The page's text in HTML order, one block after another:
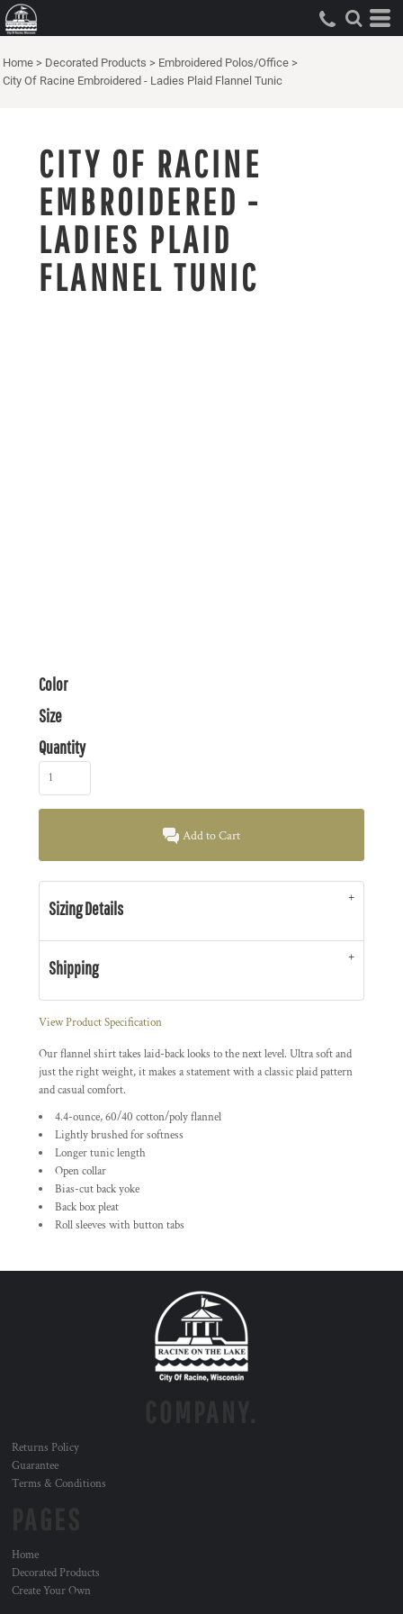
Home > Decorated Products > Embroidered Polos/Office >
City Of Racine Embroidered - Ladies Plaid Flannel Tunic
CITY OF RACINE
EMBROIDERED -
LADIES PLAID
FLANNEL TUNIC
Color
Size
Quantity
Add to Cart
Sizing Details
Shipping
View Product Specification
Our flannel shirt takes laid-back looks to the next level. Ultra soft and
just the right weight, it makes a statement with a classic plaid pattern
and casual comfort.
4.4-ounce, 60/40 cotton/poly flannel
Lightly brushed for softness
Longer tunic length
Open collar
Bias-cut back yoke
Back box pleat
Roll sleeves with button tabs
Returns Policy
Guarantee
Terms & Conditions
Home
Decorated Products
Create Your Own